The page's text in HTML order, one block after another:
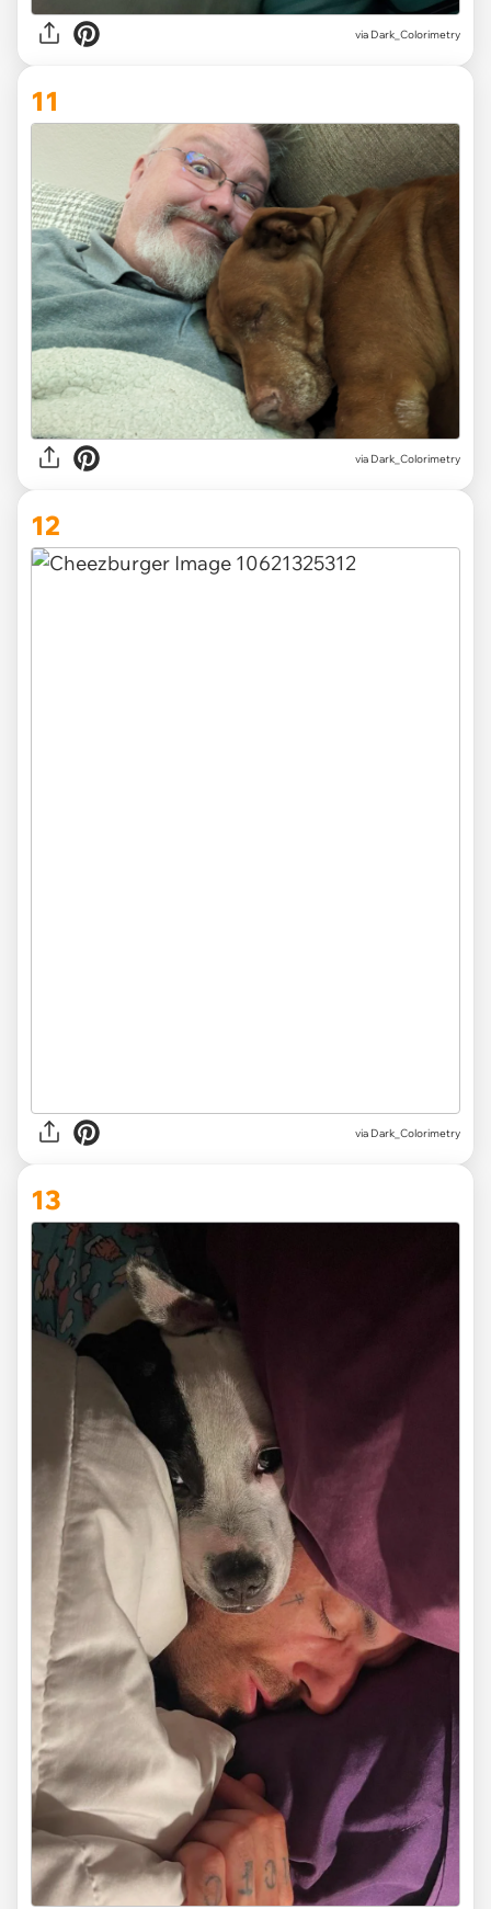
via Dark_Colorimetry
11
via Dark_Colorimetry
12
via Dark_Colorimetry
13